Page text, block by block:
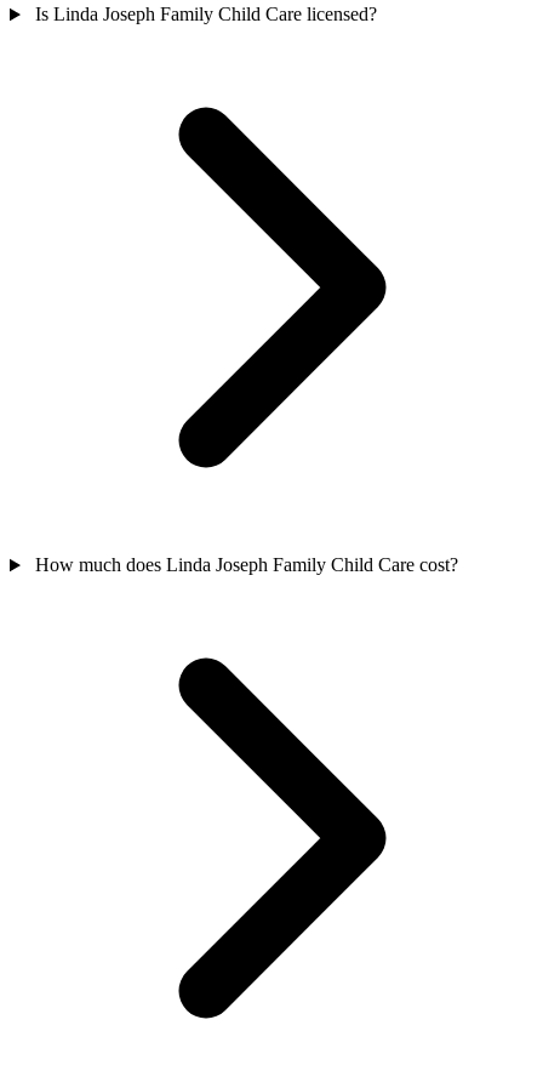
Is Linda Joseph Family Child Care licensed?
How much does Linda Joseph Family Child Care cost?